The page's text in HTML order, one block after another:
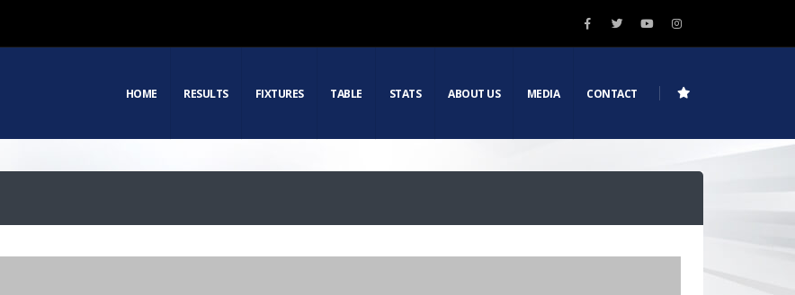
HOME RESULTS FIXTURES TABLE STATS ABOUT US MEDIA CONTACT